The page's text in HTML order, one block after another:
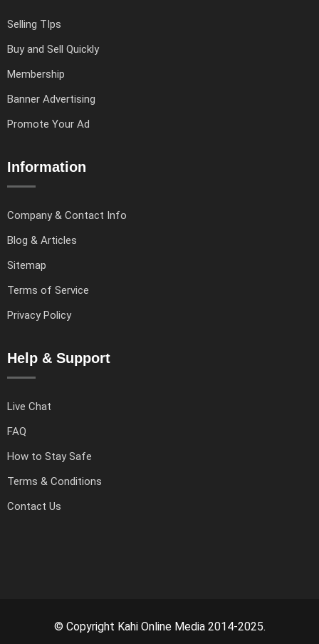
Selling TIps
Buy and Sell Quickly
Membership
Banner Advertising
Promote Your Ad
Information
Company & Contact Info
Blog & Articles
Sitemap
Terms of Service
Privacy Policy
Help & Support
Live Chat
FAQ
How to Stay Safe
Terms & Conditions
Contact Us
© Copyright Kahi Online Media 2014-2025.